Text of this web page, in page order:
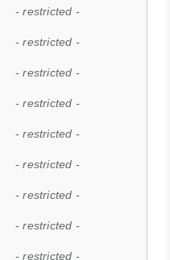
- restricted -
- restricted -
- restricted -
- restricted -
- restricted -
- restricted -
- restricted -
- restricted -
- restricted -